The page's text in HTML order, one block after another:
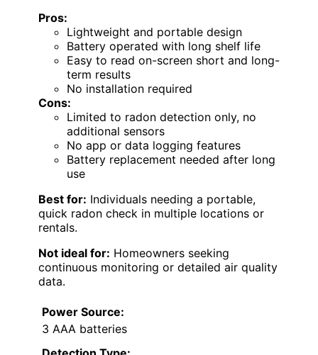
Pros:
Lightweight and portable design
Battery operated with long shelf life
Easy to read on-screen short and long-
term results
No installation required
Cons:
Limited to radon detection only, no
additional sensors
No app or data logging features
Battery replacement needed after long
use
Best for: Individuals needing a portable,
quick radon check in multiple locations or
rentals.
Not ideal for: Homeowners seeking
continuous monitoring or detailed air quality
data.
Power Source:
3 AAA batteries